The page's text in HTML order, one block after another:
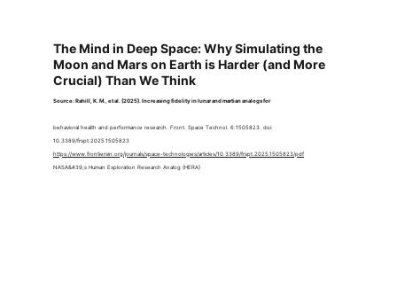
The Mind in Deep Space: Why Simulating the
Moon and Mars on Earth is Harder (and More
Crucial) Than We Think
Source: Rahill, K. M., et al. (2025). Increasing fidelity in lunar and martian analogs for
behavioral health and performance research. Front. Space Technol. 6:1505823. doi:
10.3389/frspt.2025.1505823
https://www.frontiersin.org/journals/space-technologies/articles/10.3389/frspt.2025.1505823/pdf
NASA&#39;s Human Exploration Research Analog (HERA)